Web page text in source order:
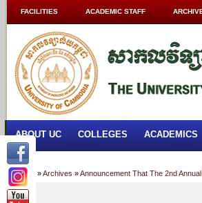
FACILITIES ACADEMIC STAFF
ABOUT UC COLLEGES ACADEMICS
Home »Archives »Announcement That The 2nd